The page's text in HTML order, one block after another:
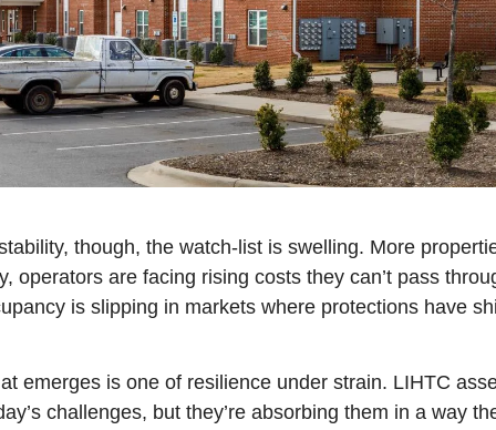
though, the watch-list is swelling. More
operators are facing rising costs they can’t pass
is slipping in markets where protections have
emerges is one of resilience under strain. LIHTC
challenges, but they’re absorbing them in a way